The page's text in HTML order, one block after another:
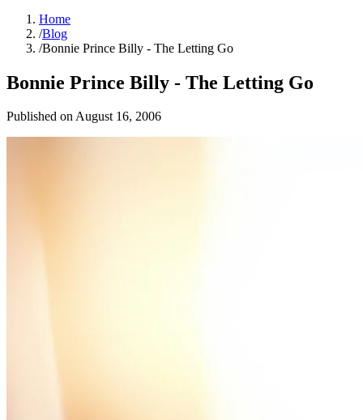
Home
/Blog
/Bonnie Prince Billy - The Letting Go
Bonnie Prince Billy - The Letting Go
Published on August 16, 2006